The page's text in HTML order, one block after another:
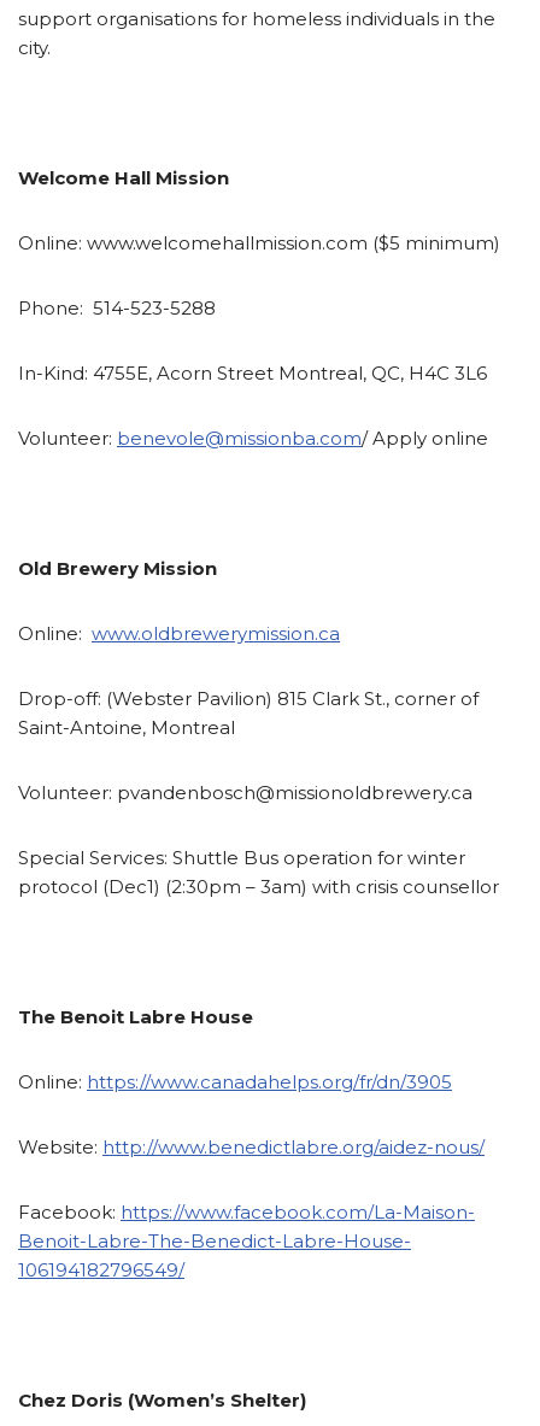
support organisations for homeless individuals in the
city.
Welcome Hall Mission
Online: www.welcomehallmission.com ($5 minimum)
Phone: 514-523-5288
In-Kind: 4755E, Acorn Street Montreal, QC, H4C 3L6
Volunteer: benevole@missionba.com/ Apply online
Old Brewery Mission
Online: www.oldbrewerymission.ca
Drop-off: (Webster Pavilion) 815 Clark St., corner of
Saint-Antoine, Montreal
Volunteer: pvandenbosch@missionoldbrewery.ca
Special Services: Shuttle Bus operation for winter
protocol (Dec1) (2:30pm – 3am) with crisis counsellor
The Benoit Labre House
Online: https://www.canadahelps.org/fr/dn/3905
Website: http://www.benedictlabre.org/aidez-nous/
Facebook: https://www.facebook.com/La-Maison-
Benoit-Labre-The-Benedict-Labre-House-
106194182796549/
Chez Doris (Women’s Shelter)